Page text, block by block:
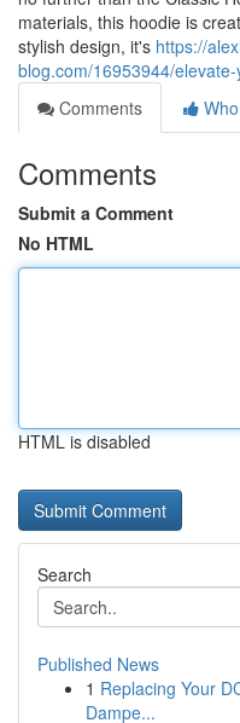
materials, this hoodie is
stylish design, it's https://
blog.com/16953944/
Comments
Comments
Submit a Comment
No HTML
HTML is disabled
Search
Published News
1 Replacing Your
Dampe...